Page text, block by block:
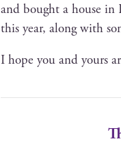
and bought a house in
this year, along with
I hope you and yours